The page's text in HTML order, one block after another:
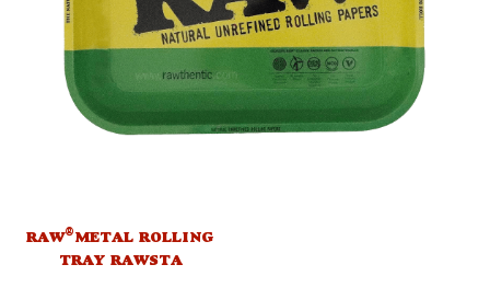
RAW®METAL ROLLING
TRAY RAWSTA